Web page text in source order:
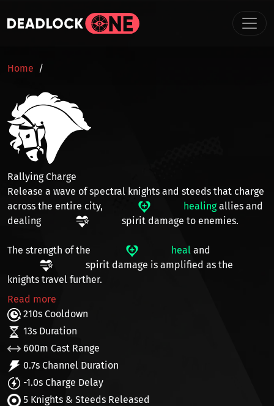
BREADCRUMB
Home
Rallying Charge
Release a wave of spectral knights and steeds that charge
across the entire city, healingallies and
dealing
spirit damage to enemies.
The strength of the heal and
spirit damage is amplified as the
knights travel further.
Read more
210s Cooldown
13s Duration
600m Cast Range
0.7s Channel Duration
-1.0s Charge Delay
5 Knights & Steeds Released